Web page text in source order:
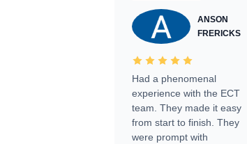
ANSON
FRERICKS
Had a phenomenal
experience with the ECT
team. They made it easy
from start to finish. They
were prompt with